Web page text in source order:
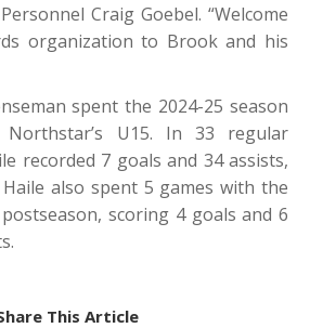
Craig Goebel. “Welcome
organization to Brook and his
spent the 2024-25 season
U15. In 33 regular
recorded 7 goals and 34 assists,
also spent 5 games with the
scoring 4 goals and 6
This Article